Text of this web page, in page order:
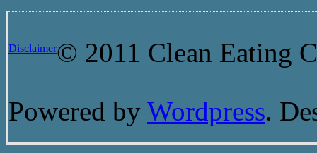
Disclaimer© 2011 Clean Eating
Powered by Wordpress.